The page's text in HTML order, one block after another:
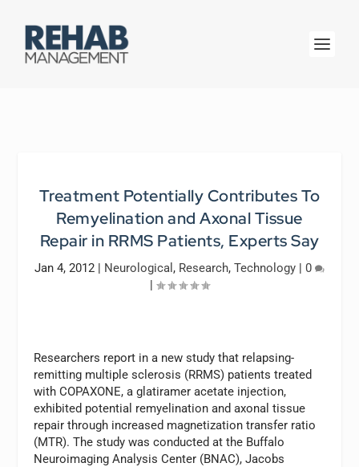
Treatment Potentially Contributes To
Remyelination and Axonal Tissue
Repair in RRMS Patients, Experts Say
Jan 4, 2012 | Neurological , Research, Technology | 0
|
Researchers report in a new study that relapsing-
remitting multiple sclerosis (RRMS) patients treated
with COPAXONE, a glatiramer acetate injection,
exhibited potential remyelination and axonal tissue
repair through increased magnetization transfer ratio
(MTR). The study was conducted at the Buffalo
Neuroimaging Analysis Center (BNAC), Jacobs